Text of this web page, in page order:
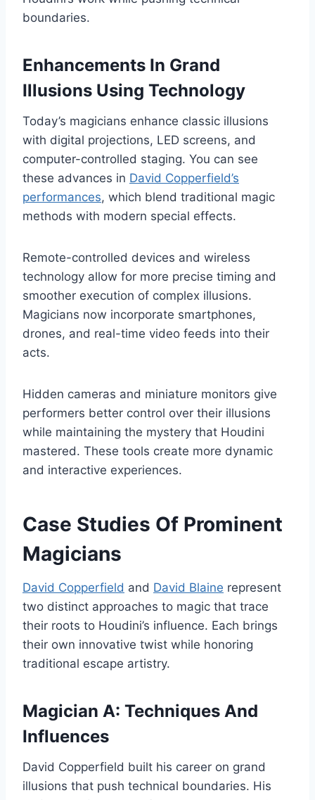
boundaries.
Enhancements In Grand
Illusions Using Technology
Today’s magicians enhance classic illusions
with digital projections, LED screens, and
computer-controlled staging. You can see
these advances in David Copperfield’s
performances, which blend traditional magic
methods with modern special effects.
Remote-controlled devices and wireless
technology allow for more precise timing and
smoother execution of complex illusions.
Magicians now incorporate smartphones,
drones, and real-time video feeds into their
acts.
Hidden cameras and miniature monitors give
performers better control over their illusions
while maintaining the mystery that Houdini
mastered. These tools create more dynamic
and interactive experiences.
Case Studies Of Prominent
Magicians
David Copperfield and David Blaine represent
two distinct approaches to magic that trace
their roots to Houdini’s influence. Each brings
their own innovative twist while honoring
traditional escape artistry.
Magician A: Techniques And
Influences
David Copperfield built his career on grand
illusions that push technical boundaries. His